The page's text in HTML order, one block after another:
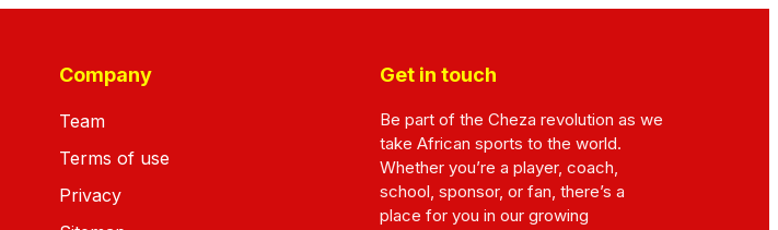
Company
Team
Terms of use
Privacy
Get in touch
Be part of the Cheza revolution as we
take African sports to the world.
Whether you’re a player, coach,
school, sponsor, or fan, there’s a
place for you in our growing